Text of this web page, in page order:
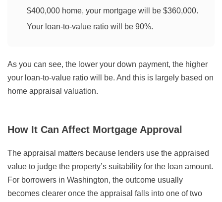
$400,000 home, your mortgage will be $360,000.
Your loan-to-value ratio will be 90%.
As you can see, the lower your down payment, the higher
your loan-to-value ratio will be. And this is largely based on
home appraisal valuation.
How It Can Affect Mortgage Approval
The appraisal matters because lenders use the appraised
value to judge the property’s suitability for the loan amount.
For borrowers in Washington, the outcome usually
becomes clearer once the appraisal falls into one of two